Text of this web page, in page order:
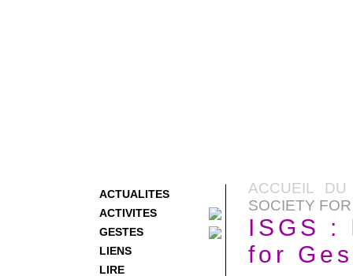
ACTUALITES
ACTIVITES
GESTES
LIENS
LIRE
ACCUEIL
SOCIETY
ISGS :
for